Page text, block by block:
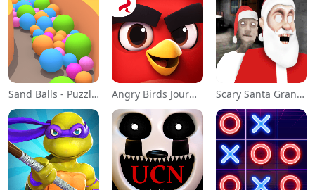
Sand Balls - Puzzle Game Angry Birds Journey Scary Santa Granny